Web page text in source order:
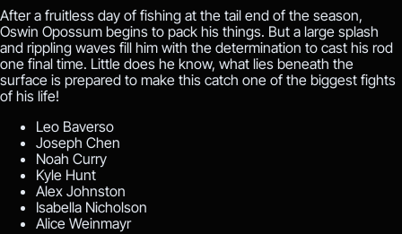
After a fruitless day of fishing at the tail end of the season,
Oswin Opossum begins to pack his things. But a large splash
and rippling waves fill him with the determination to cast his rod
one final time. Little does he know, what lies beneath the
surface is prepared to make this catch one of the biggest fights
of his life!
Leo Baverso
Joseph Chen
Noah Curry
Kyle Hunt
Alex Johnston
Isabella Nicholson
Alice Weinmayr